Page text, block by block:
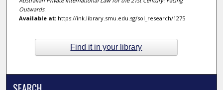
Outwards.
Available at:https://ink.library.smu.edu.sg/sol_research/1275
Find it in your library